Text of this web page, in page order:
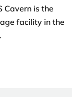
Cavern is the
facility in the